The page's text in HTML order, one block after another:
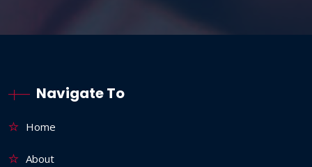
Navigate To
Home
About